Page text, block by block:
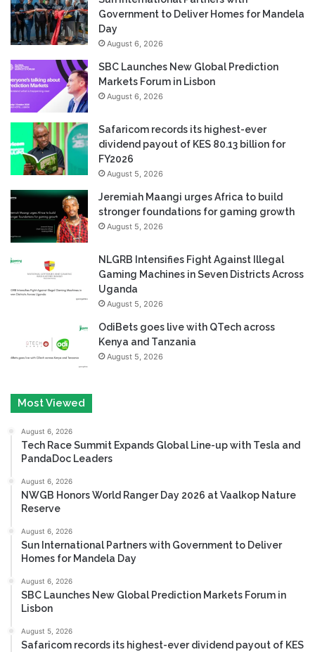
Government to Deliver Homes for Mandela
Day
August 6, 2026
SBC Launches New Global Prediction
Markets Forum in Lisbon
August 6, 2026
Safaricom records its highest-ever
dividend payout of KES 80.13 billion for
FY2026
August 5, 2026
Jeremiah Maangi urges Africa to build
stronger foundations for gaming growth
August 5, 2026
NLGRB Intensifies Fight Against Illegal
Gaming Machines in Seven Districts Across
Uganda
August 5, 2026
OdiBets goes live with QTech across
Kenya and Tanzania
August 5, 2026
Most Viewed
August 6, 2026
Tech Race Summit Expands Global Line-up with Tesla and
PandaDoc Leaders
August 6, 2026
NWGB Honors World Ranger Day 2026 at Vaalkop Nature
Reserve
August 6, 2026
Sun International Partners with Government to Deliver
Homes for Mandela Day
August 6, 2026
SBC Launches New Global Prediction Markets Forum in
Lisbon
August 5, 2026
Safaricom records its highest-ever dividend payout of KES